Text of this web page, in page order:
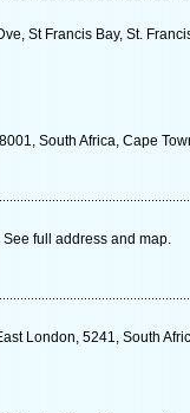
St Francis Bay, St.
South Africa, Cape
full address and map.
London, 5241, South